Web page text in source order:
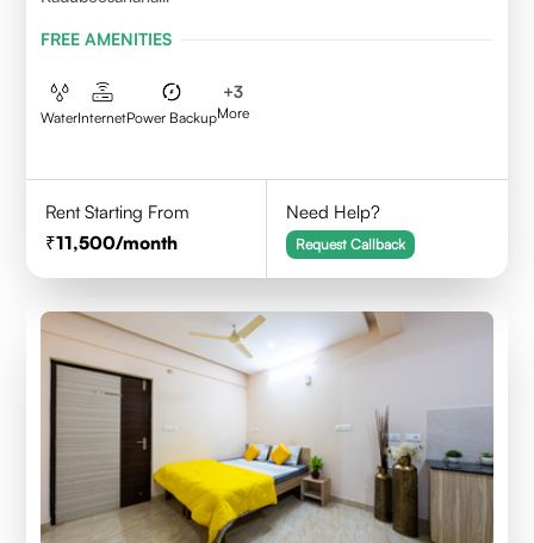
FREE AMENITIES
WaterInternetPower Backup
+3
More
Rent Starting From
11,500/month
Need Help?
Request Callback